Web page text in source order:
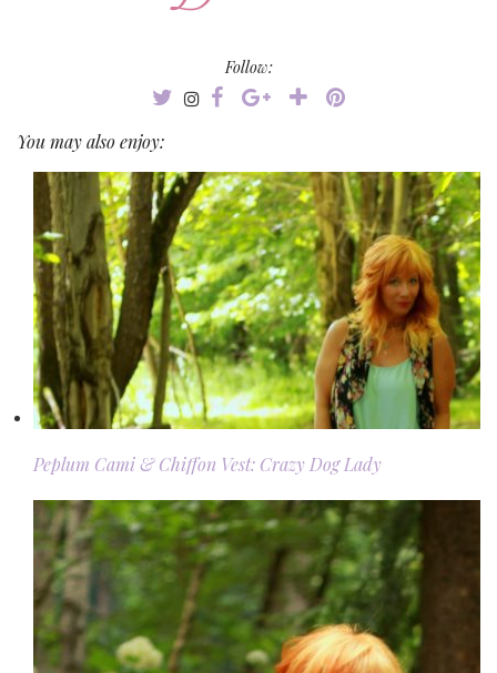
Follow:
You may also enjoy:
Peplum Cami & Chiffon Vest: Crazy Dog Lady